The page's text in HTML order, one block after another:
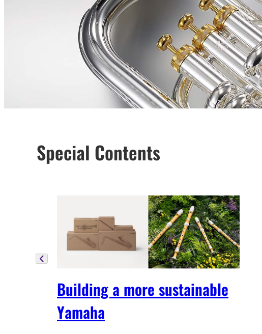
Special Contents
Building a more sustainable
Yamaha